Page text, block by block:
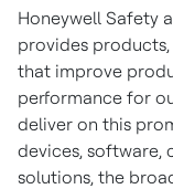
Honeywell Safety
provides
that improve
performance for
deliver on this
devices, software,
solutions, the